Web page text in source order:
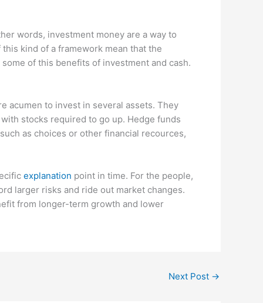
words, investment money are a way to
kind of a framework mean that the
of this benefits of investment and cash.
acumen to invest in several assets. They
stocks required to go up. Hedge funds
as choices or other financial recources,
explanation point in time. For the people,
larger risks and ride out market changes.
from longer-term growth and lower
Next Post →